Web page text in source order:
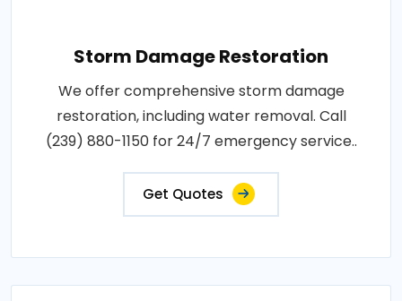
Storm Damage Restoration
We offer comprehensive storm damage
restoration, including water removal. Call
(239) 880-1150 for 24/7 emergency service..
Get Quotes